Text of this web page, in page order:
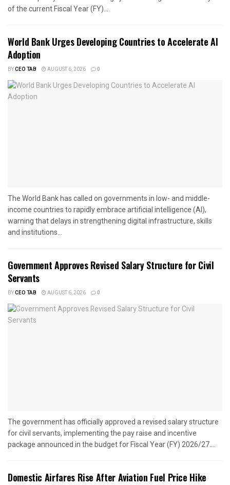
of the current Fiscal Year (FY)...
World Bank Urges Developing Countries to Accelerate AI
Adoption
BYCEO TAB AUGUST 6, 2026 0
The World Bank has called on governments in low- and middle-
income countries to rapidly embrace artificial intelligence (AI),
warning that delays in strengthening digital infrastructure, skills
and institutions...
Government Approves Revised Salary Structure for Civil
Servants
BYCEO TAB AUGUST 6, 2026 0
The government has officially approved a revised salary structure
for civil servants, implementing the pay raise and incentive
package announced in the budget for Fiscal Year (FY) 2026/27....
Domestic Airfares Rise After Aviation Fuel Price Hike